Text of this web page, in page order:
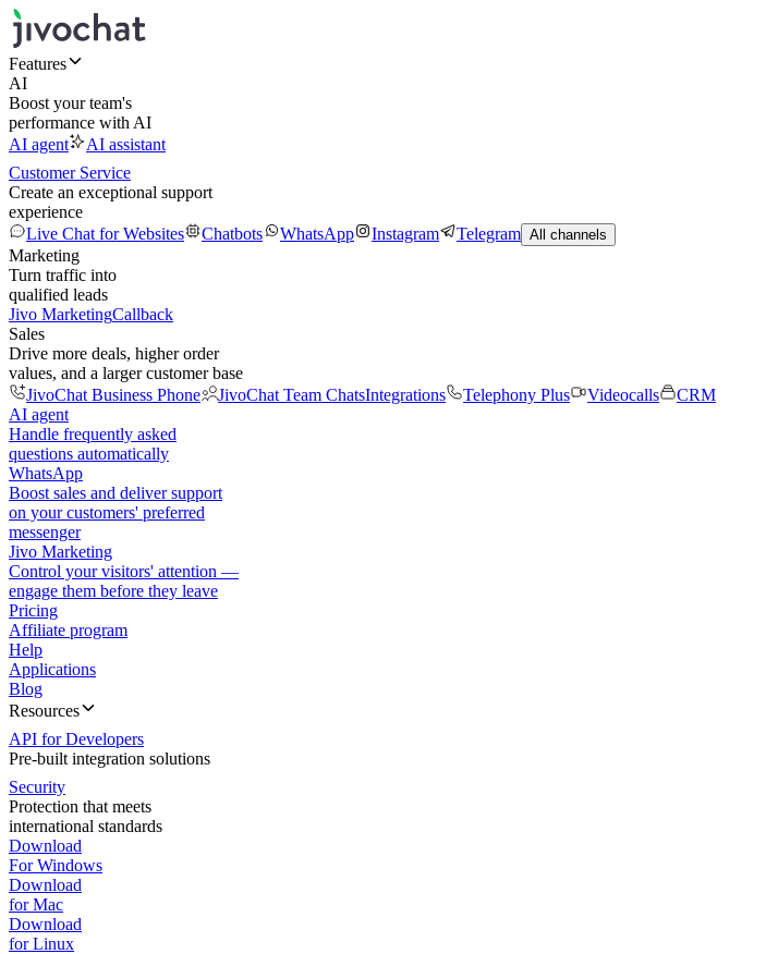
Features
AI
Boost your team's
performance with AI
AI agent
AI assistant
Customer Service
Create an exceptional support
experience
Live Chat for Websites
Chatbots WhatsApp Instagram Telegram All channels
Marketing
Turn traffic into
qualified leads
Jivo MarketingCallback
Sales
Drive more deals, higher order
values, and a larger customer base
JivoChat Business Phone
JivoChat Team ChatsIntegrations Telephony Plus Videocalls
CRM
AI agent
Handle frequently asked
questions automatically
WhatsApp
Boost sales and deliver support
on your customers' preferred
messenger
Jivo Marketing
Control your visitors' attention —
engage them before they leave
Pricing
Affiliate program
Help
Applications
Blog
Resources
API for Developers
Pre-built integration solutions
Security
Protection that meets
international standards
Download
For Windows
Download
for Mac
Download
for Linux